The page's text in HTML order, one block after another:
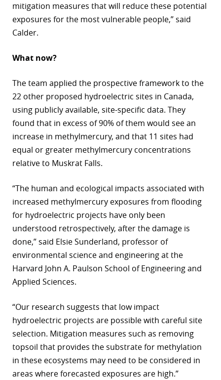
mitigation measures that will reduce these potential
exposures for the most vulnerable people,” said
Calder.
What now?
The team applied the prospective framework to the
22 other proposed hydroelectric sites in Canada,
using publicly available, site-specific data. They
found that in excess of 90% of them would see an
increase in methylmercury, and that 11 sites had
equal or greater methylmercury concentrations
relative to Muskrat Falls.
“The human and ecological impacts associated with
increased methylmercury exposures from flooding
for hydroelectric projects have only been
understood retrospectively, after the damage is
done,” said Elsie Sunderland, professor of
environmental science and engineering at the
Harvard John A. Paulson School of Engineering and
Applied Sciences.
“Our research suggests that low impact
hydroelectric projects are possible with careful site
selection. Mitigation measures such as removing
topsoil that provides the substrate for methylation
in these ecosystems may need to be considered in
areas where forecasted exposures are high.”